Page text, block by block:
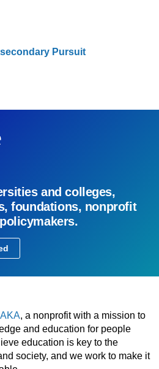
Pursuit
and colleges,
foundations, nonprofit
, a nonprofit with a mission to
and education for people
education is key to the
society, and we work to make it